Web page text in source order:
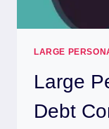
LARGE
Large
Debt